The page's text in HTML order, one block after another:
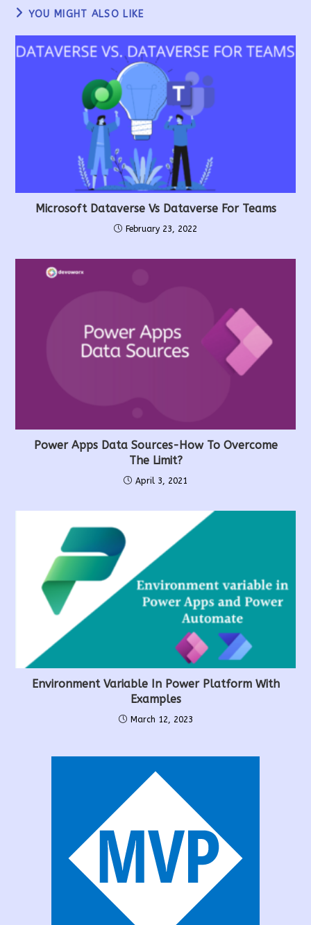
YOU MIGHT ALSO LIKE
Microsoft Dataverse Vs Dataverse For Teams
February 23, 2022
Power Apps Data Sources-How To Overcome
The Limit?
April 3, 2021
Environment Variable In Power Platform With
Examples
March 12, 2023